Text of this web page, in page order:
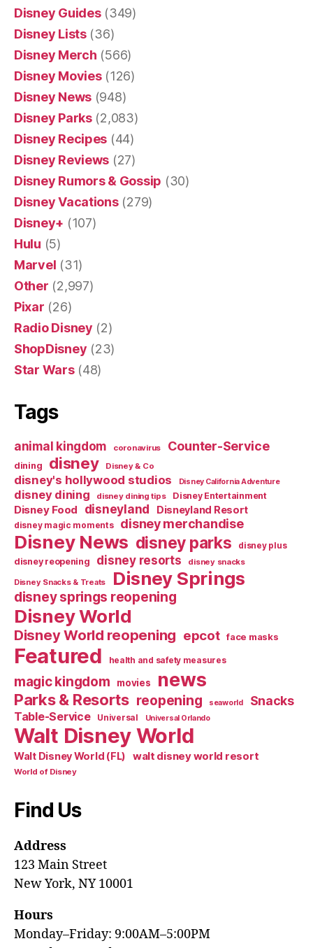
Disney Guides(349)
Disney Lists(36)
Disney Merch (566)
Disney Movies(126)
Disney News (948)
Disney Parks(2,083)
Disney Recipes (44)
Disney Reviews (27)
Disney Rumors & Gossip (30)
Disney Vacations(279)
Disney+ (107)
Hulu (5)
Marvel (31)
Other (2,997)
Pixar (26)
Radio Disney (2)
ShopDisney (23)
Star Wars(48)
Tags
animal kingdom coronavirus Counter-Service
dining disney Disney & Co
disney's hollywood studios Disney California Adventure
disney dining disney dining tips Disney Entertainment
Disney Food disneyland Disneyland Resort
disney magic moments disney merchandise
Disney News disney parks disney plus
disney reopening disney resorts disney snacks
Disney Snacks & Treats Disney Springs
disney springs reopening
Disney World
Disney World reopening epcot face masks
Featured health and safety measures
magic kingdom movies news
Parks & Resorts reopening seaworld Snacks
Table-Service Universal Universal Orlando
Walt Disney World
Walt Disney World (FL) walt disney world resort
World of Disney
Find Us
Address
123 Main Street
New York, NY 10001
Hours
Monday–Friday: 9:00AM–5:00PM